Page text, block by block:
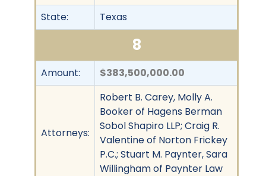
State:
Texas
8
Amount: $383,500,000.00
Attorneys:
Robert B. Carey, Molly A.
Booker of Hagens Berman
Sobol Shapiro LLP; Craig R.
Valentine of Norton Frickey
P.C.; Stuart M. Paynter, Sara
Willingham of Paynter Law